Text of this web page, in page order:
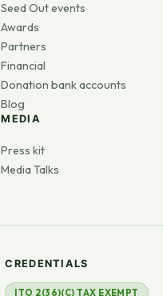
Seed Out events
Awards
Partners
Financial
Donation bank accounts
Blog
MEDIA
Press kit
Media Talks
CREDENTIALS
ITO 2(36)(C) TAX EXEMPT